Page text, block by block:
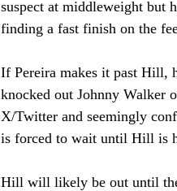
suspect at middleweight but
finding a fast finish on the
If Pereira makes it past Hill,
knocked out Johnny Walker
X/Twitter and seemingly
is forced to wait until Hill is
Hill will likely be out until